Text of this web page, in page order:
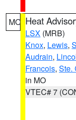
MO Heat
LSX (MRB)
Knox, Lewis,
Audrain,
Francois, Ste.
in MO
VTEC# 7